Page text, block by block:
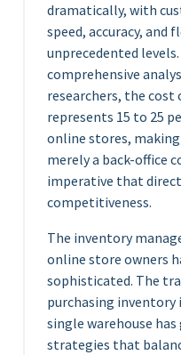
dramatically, with
speed, accuracy, and
unprecedented
comprehensive
researchers, the
represents 15 to 25
online stores,
merely a back-office
imperative that
competitiveness.
The inventory
online store owners
sophisticated. The
purchasing inventory
single warehouse
strategies that